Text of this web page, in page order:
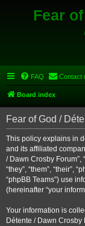
Fear
FAQ Contact
Board index
Fear of God /
This policy explains in
and its affiliated
/ Dawn Crosby Forum”,
“they”, “them”, “their”,
“phpBB Teams”) use
(hereinafter “your
Your information is
Détente / Dawn Crosby